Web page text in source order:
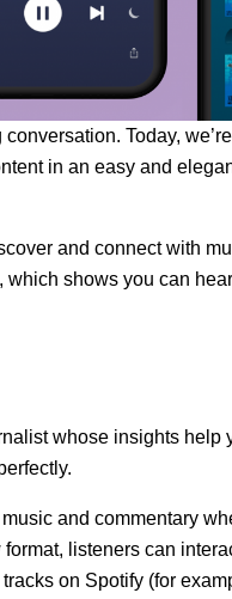
Today,
in an easy and
and connect with
shows you can
whose insights help
and commentary
listeners can
on Spotify (for